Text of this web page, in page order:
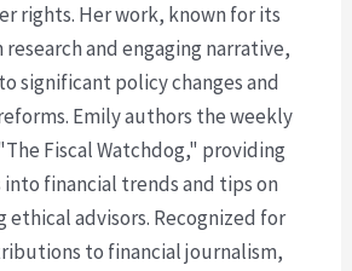
rights. Her work, known for its
and engaging narrative,
significant policy changes and
Emily authors the weekly
Fiscal Watchdog," providing
into financial trends and tips on
ethical advisors. Recognized for
to financial journalism,